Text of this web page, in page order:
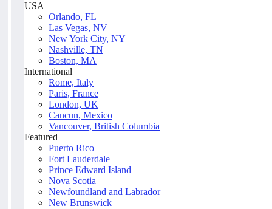
USA
Orlando, FL
Las Vegas, NV
New York City, NY
Nashville, TN
Boston, MA
International
Rome, Italy
Paris, France
London, UK
Cancun, Mexico
Vancouver, British Columbia
Featured
Puerto Rico
Fort Lauderdale
Prince Edward Island
Nova Scotia
Newfoundland and Labrador
New Brunswick